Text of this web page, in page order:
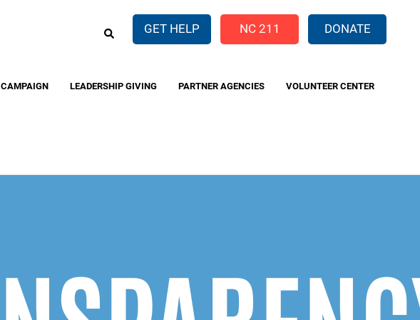
GET HELP NC 211 DONATE
CAMPAIGN LEADERSHIP GIVING PARTNER AGENCIES VOLUNTEER CENTER